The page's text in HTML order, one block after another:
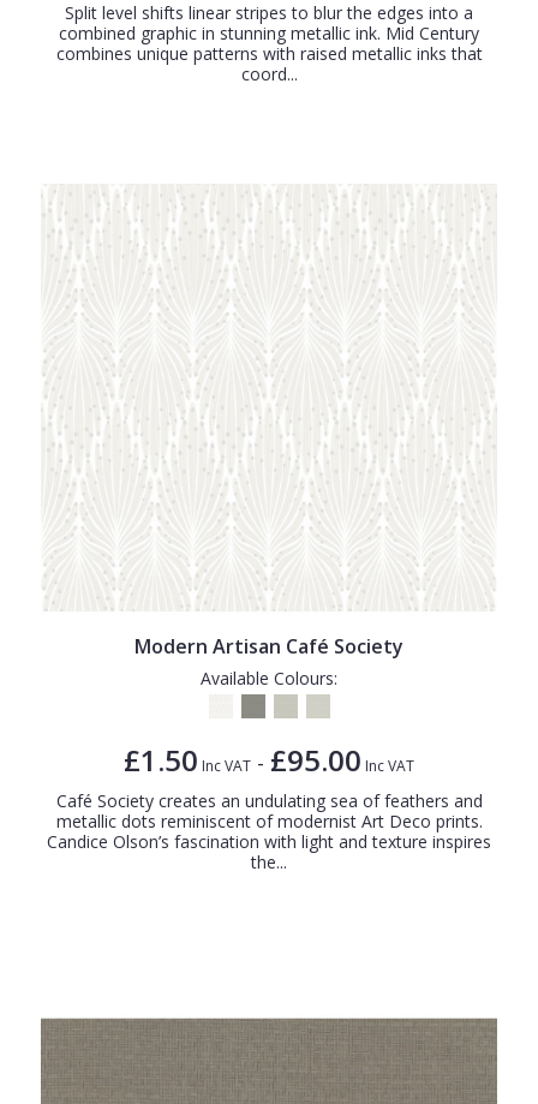
Split level shifts linear stripes to blur the edges into a
combined graphic in stunning metallic ink. Mid Century
combines unique patterns with raised metallic inks that
coord...
Modern Artisan Café Society
Available Colours:
£1.50 Inc VAT - £95.00 Inc VAT
Café Society creates an undulating sea of feathers and
metallic dots reminiscent of modernist Art Deco prints.
Candice Olson’s fascination with light and texture inspires
the...